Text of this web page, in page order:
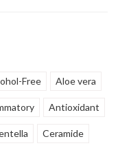
Free Aloe vera
Antioxidant
Ceramide